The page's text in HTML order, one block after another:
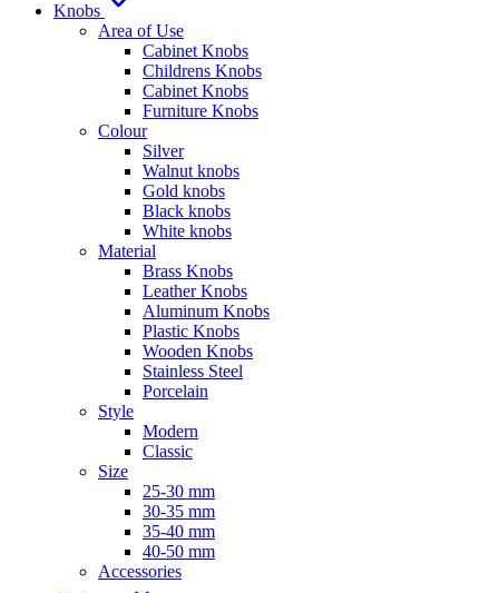
Knobs
Area of Use
Cabinet Knobs
Childrens Knobs
Cabinet Knobs
Furniture Knobs
Colour
Silver
Walnut knobs
Gold knobs
Black knobs
White knobs
Material
Brass Knobs
Leather Knobs
Aluminum Knobs
Plastic Knobs
Wooden Knobs
Stainless Steel
Porcelain
Style
Modern
Classic
Size
25-30 mm
30-35 mm
35-40 mm
40-50 mm
Accessories